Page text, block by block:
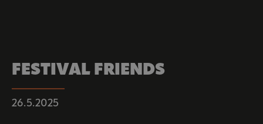
FESTIVAL FRIENDS
26.5.2025